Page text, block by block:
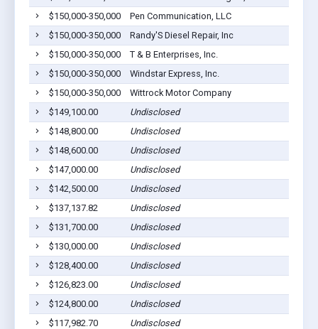
$150,000-350,000
Pen Communication, LLC
$150,000-350,000
Randy'S Diesel Repair, Inc
$150,000-350,000
T & B Enterprises, Inc.
$150,000-350,000
Windstar Express, Inc.
$150,000-350,000
Wittrock Motor Company
$149,100.00
Undisclosed
$148,800.00
Undisclosed
$148,600.00
Undisclosed
$147,000.00
Undisclosed
$142,500.00
Undisclosed
$137,137.82
Undisclosed
$131,700.00
Undisclosed
$130,000.00
Undisclosed
$128,400.00
Undisclosed
$126,823.00
Undisclosed
$124,800.00
Undisclosed
$117,982.70
Undisclosed